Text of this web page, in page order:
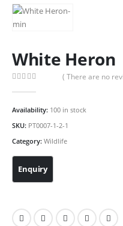
White Heron
( There are no
Availability: 100 in stock
SKU: PT0007-1-2-1
Category: Wildlife